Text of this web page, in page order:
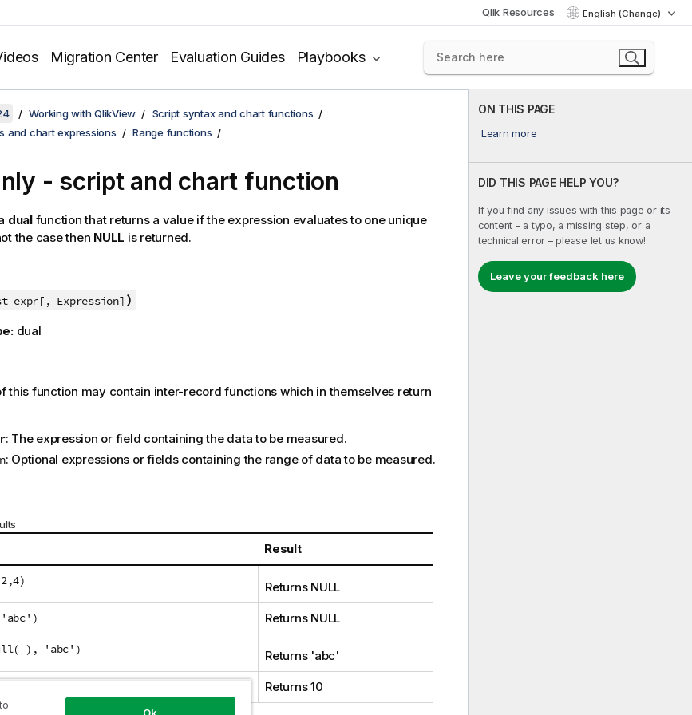
Qlik Resources English (Change)
Migration Center Evaluation Guides Playbooks
ON THIS PAGE
Learn more
DID THIS PAGE HELP YOU?
If you find any issues with this page or its
content – a typo, a missing step, or a
technical error – please let us know!
Leave your feedback here
Working with QlikView
Script syntax and chart functions
and chart expressions
Range functions
- script and chart function
dualfunction that returns a value if the expression evaluates to one unique
the case then NULL is returned.
Expression] )
dual
this function may contain inter-record functions which in themselves return
: The expression or field containing the data to be measured.
: Optional expressions or fields containing the range of data to be measured.
Result
Returns NULL
Returns NULL
), 'abc') Returns 'abc'
Returns 10